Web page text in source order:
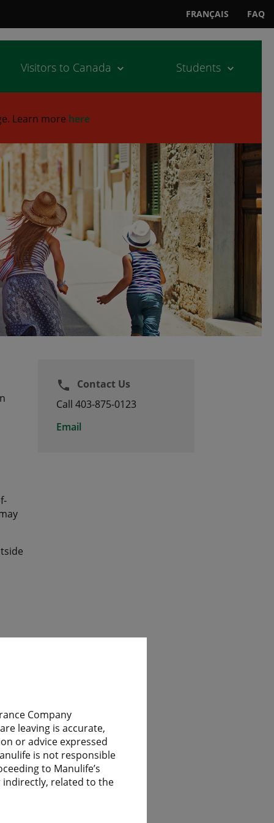
Company
leaving is accurate,
or advice expressed
is not responsible
to Manulife’s
indirectly, related to the
FRANÇAIS FAQ
Visitors to Canada Students
Learn more here
phone
Contact Us
Call 403-875-0123
Email